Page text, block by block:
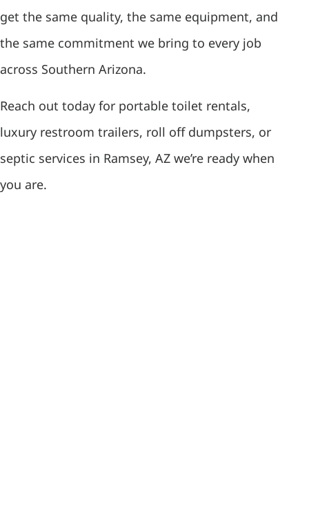
get the same quality, the same equipment, and
the same commitment we bring to every job
across Southern Arizona.
Reach out today for portable toilet rentals,
luxury restroom trailers, roll off dumpsters, or
septic services in Ramsey, AZ we’re ready when
you are.